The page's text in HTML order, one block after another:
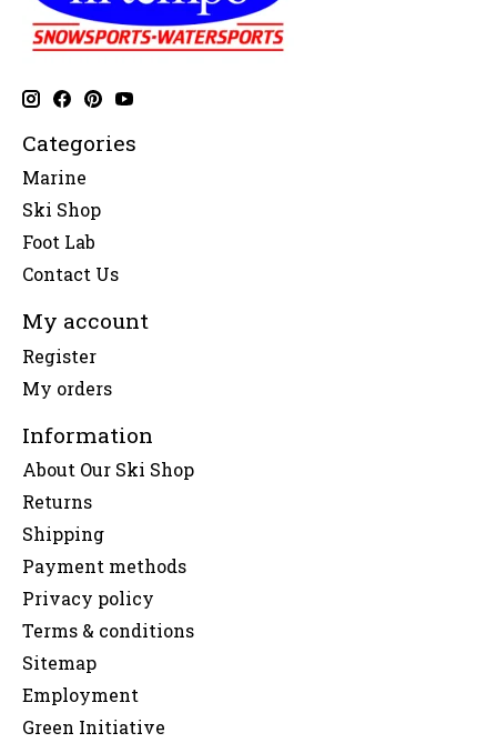
Categories
Marine
Ski Shop
Foot Lab
Contact Us
My account
Register
My orders
Information
About Our Ski Shop
Returns
Shipping
Payment methods
Privacy policy
Terms & conditions
Sitemap
Employment
Green Initiative